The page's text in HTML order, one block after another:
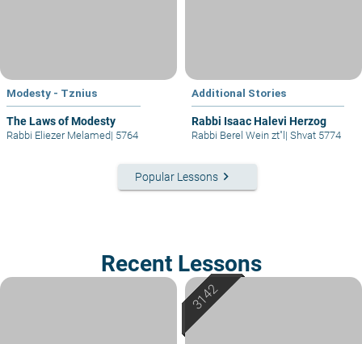
Modesty - Tznius
The Laws of Modesty
Rabbi Eliezer Melamed| 5764
Additional Stories
Rabbi Isaac Halevi Herzog
Rabbi Berel Wein zt"l | Shvat 5774
Popular Lessons keyboard_arrow_right
Recent Lessons